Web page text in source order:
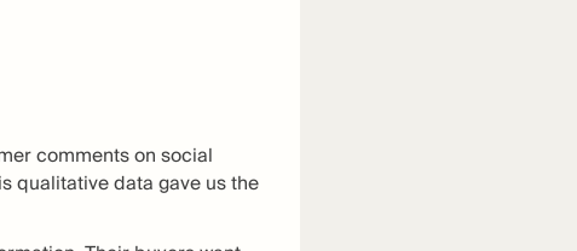
comments on social
qualitative data gave us the